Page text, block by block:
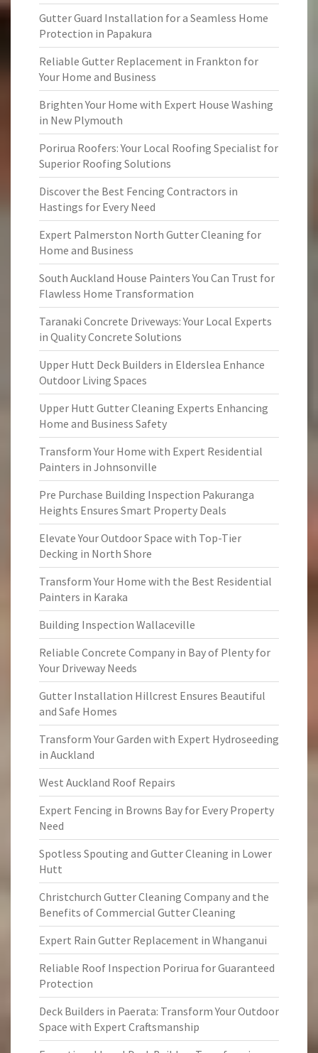
Gutter Guard Installation for a Seamless Home
Protection in Papakura
Reliable Gutter Replacement in Frankton for
Your Home and Business
Brighten Your Home with Expert House Washing
in New Plymouth
Porirua Roofers: Your Local Roofing Specialist for
Superior Roofing Solutions
Discover the Best Fencing Contractors in
Hastings for Every Need
Expert Palmerston North Gutter Cleaning for
Home and Business
South Auckland House Painters You Can Trust for
Flawless Home Transformation
Taranaki Concrete Driveways: Your Local Experts
in Quality Concrete Solutions
Upper Hutt Deck Builders in Elderslea Enhance
Outdoor Living Spaces
Upper Hutt Gutter Cleaning Experts Enhancing
Home and Business Safety
Transform Your Home with Expert Residential
Painters in Johnsonville
Pre Purchase Building Inspection Pakuranga
Heights Ensures Smart Property Deals
Elevate Your Outdoor Space with Top-Tier
Decking in North Shore
Transform Your Home with the Best Residential
Painters in Karaka
Building Inspection Wallaceville
Reliable Concrete Company in Bay of Plenty for
Your Driveway Needs
Gutter Installation Hillcrest Ensures Beautiful
and Safe Homes
Transform Your Garden with Expert Hydroseeding
in Auckland
West Auckland Roof Repairs
Expert Fencing in Browns Bay for Every Property
Need
Spotless Spouting and Gutter Cleaning in Lower
Hutt
Christchurch Gutter Cleaning Company and the
Benefits of Commercial Gutter Cleaning
Expert Rain Gutter Replacement in Whanganui
Reliable Roof Inspection Porirua for Guaranteed
Protection
Deck Builders in Paerata: Transform Your Outdoor
Space with Expert Craftsmanship